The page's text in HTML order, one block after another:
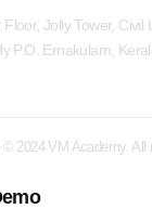
Jolly Tower, Civil
P.O. Ernakulam,
© 2024 VM Academy. All